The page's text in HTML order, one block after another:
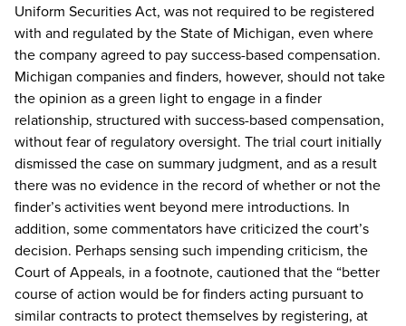
Uniform Securities Act, was not required to be registered
with and regulated by the State of Michigan, even where
the company agreed to pay success-based compensation.
Michigan companies and finders, however, should not take
the opinion as a green light to engage in a finder
relationship, structured with success-based compensation,
without fear of regulatory oversight. The trial court initially
dismissed the case on summary judgment, and as a result
there was no evidence in the record of whether or not the
finder’s activities went beyond mere introductions. In
addition, some commentators have criticized the court’s
decision. Perhaps sensing such impending criticism, the
Court of Appeals, in a footnote, cautioned that the “better
course of action would be for finders acting pursuant to
similar contracts to protect themselves by registering, at